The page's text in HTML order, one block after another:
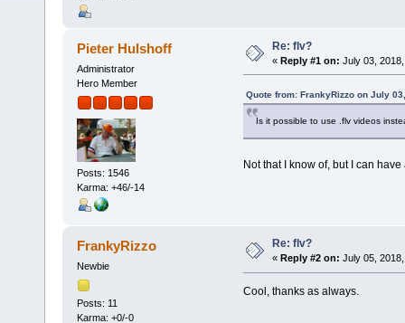
Pieter Hulshoff
Administrator
Hero Member
Posts: 1546
Karma: +46/-14
Re: flv?
« Reply #1 on: July 03,
Quote from: FrankyRizzo on July
Is it possible to use .flv videos
Not that I know of, but I can
FrankyRizzo
Newbie
Posts: 11
Karma: +0/-0
Re: flv?
« Reply #2 on: July 05,
Cool, thanks as always.